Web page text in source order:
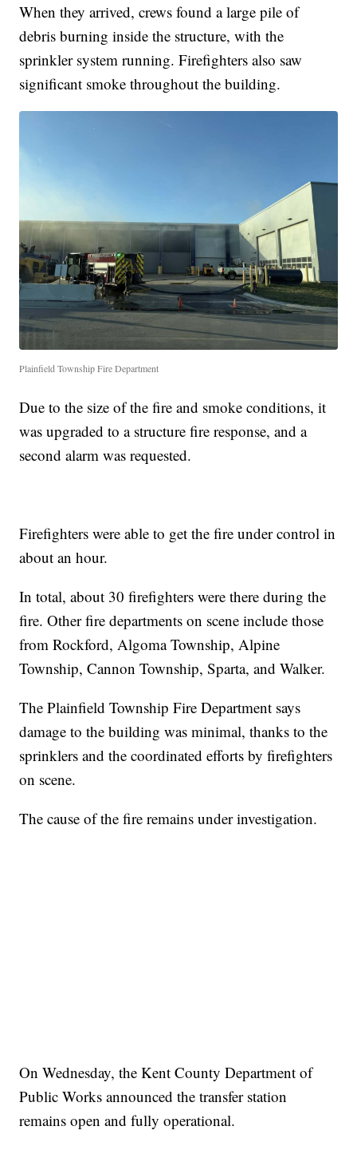
When they arrived, crews found a large pile of
debris burning inside the structure, with the
sprinkler system running. Firefighters also saw
significant smoke throughout the building.
Plainfield Township Fire Department
Due to the size of the fire and smoke conditions, it
was upgraded to a structure fire response, and a
second alarm was requested.
Firefighters were able to get the fire under control in
about an hour.
In total, about 30 firefighters were there during the
fire. Other fire departments on scene include those
from Rockford, Algoma Township, Alpine
Township, Cannon Township, Sparta, and Walker.
The Plainfield Township Fire Department says
damage to the building was minimal, thanks to the
sprinklers and the coordinated efforts by firefighters
on scene.
The cause of the fire remains under investigation.
On Wednesday, the Kent County Department of
Public Works announced the transfer station
remains open and fully operational.